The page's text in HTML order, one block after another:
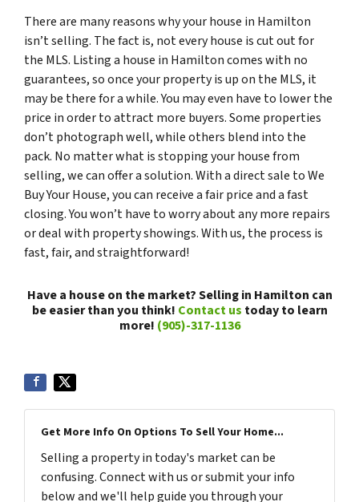
There are many reasons why your house in Hamilton
isn’t selling. The fact is, not every house is cut out for
the MLS. Listing a house in Hamilton comes with no
guarantees, so once your property is up on the MLS, it
may be there for a while. You may even have to lower the
price in order to attract more buyers. Some properties
don’t photograph well, while others blend into the
pack. No matter what is stopping your house from
selling, we can offer a solution. With a direct sale to We
Buy Your House, you can receive a fair price and a fast
closing. You won’t have to worry about any more repairs
or deal with property showings. With us, the process is
fast, fair, and straightforward!
Have a house on the market? Selling in Hamilton can
be easier than you think! Contact us today to learn
more! (905)-317-1136
Get More Info On Options To Sell Your Home...
Selling a property in today's market can be
confusing. Connect with us or submit your info
below and we'll help guide you through your